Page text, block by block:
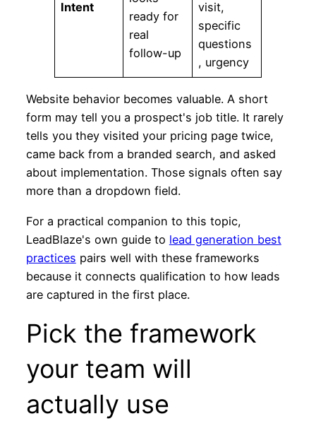
Intent
ready for
real
follow-up
visit,
specific
questions
, urgency
Website behavior becomes valuable. A short
form may tell you a prospect's job title. It rarely
tells you they visited your pricing page twice,
came back from a branded search, and asked
about implementation. Those signals often say
more than a dropdown field.
For a practical companion to this topic,
LeadBlaze's own guide to lead generation best
practices pairs well with these frameworks
because it connects qualification to how leads
are captured in the first place.
Pick the framework
your team will
actually use